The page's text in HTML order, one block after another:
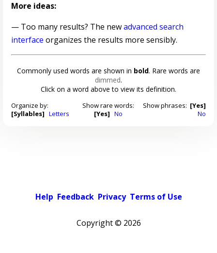
More ideas:
— Too many results? The newadvanced search
interface organizes the results more sensibly.
Commonly used words are shown in bold. Rare words are
dimmed.
Click on a word above to view its definition.
Organize by:
[Syllables] Letters
Show rare words:
[Yes] No
Show phrases: [Yes]
No